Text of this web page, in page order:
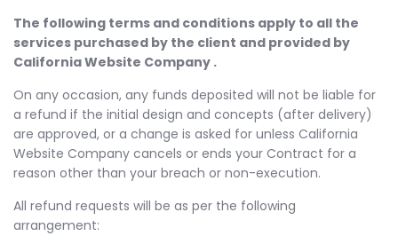
The following terms and conditions apply to all the
services purchased by the client and provided by
California Website Company .
On any occasion, any funds deposited will not be liable for
a refund if the initial design and concepts (after delivery)
are approved, or a change is asked for unless California
Website Company cancels or ends your Contract for a
reason other than your breach or non-execution.
All refund requests will be as per the following
arrangement: